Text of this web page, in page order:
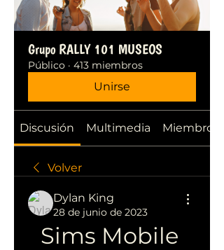
Grupo RALLY 101 MUSEOS
Público · 413 miembros
Unirse
Discusión Multimedia Miembros
Volver
Dylan King
28 de junio de 2023
Sims Mobile